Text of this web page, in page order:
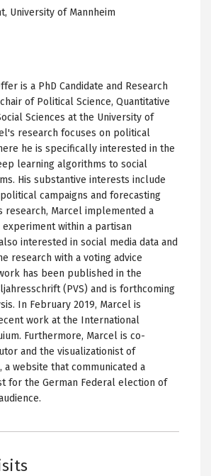
University of Mannheim
is a PhD Candidate and Research
of Political Science, Quantitative
Sciences at the University of
research focuses on political
he is specifically interested in the
learning algorithms to social
His substantive interests include
campaigns and forecasting
research, Marcel implemented a
within a partisan
interested in social media data and
research with a voting advice
has been published in the
(PVS) and is forthcoming
In February 2019, Marcel is
work at the International
Furthermore, Marcel is co-
and the visualizationist of
a website that communicated a
for the German Federal election of